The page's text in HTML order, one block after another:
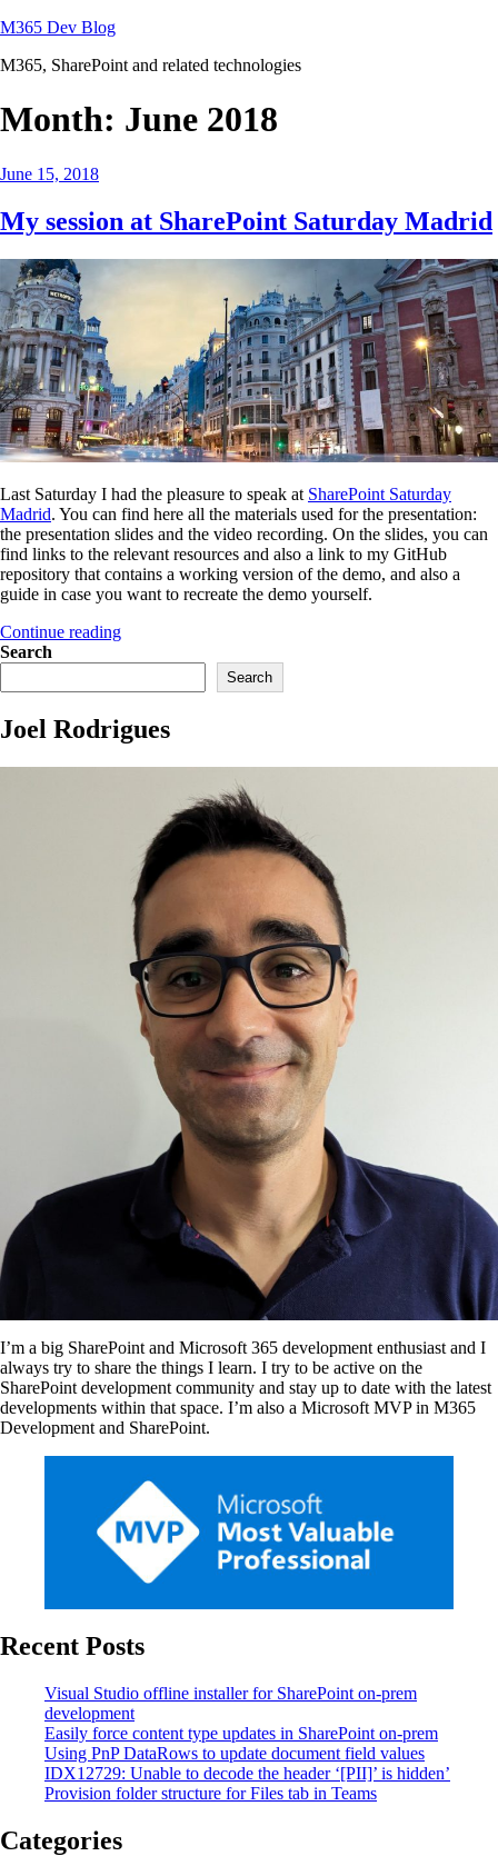
Skip
content
M365 Dev Blog
M365, SharePoint and related technologies
Month: June 2018
Posted
June 15, 2018
My session at SharePoint Saturday Madrid
Last Saturday I had the pleasure to speak at SharePoint Saturday
Madrid. You can find here all the materials used for the presentation:
the presentation slides and the video recording. On the slides, you can
find links to the relevant resources and also a link to my GitHub
repository that contains a working version of the demo, and also a
guide in case you want to recreate the demo yourself.
Continue reading“My
SharePoint
Madrid”
Search
Search
Joel Rodrigues
I’m a big SharePoint and Microsoft 365 development enthusiast and I
always try to share the things I learn. I try to be active on the
SharePoint development community and stay up to date with the latest
developments within that space. I’m also a Microsoft MVP in M365
Development and SharePoint.
Recent Posts
Visual Studio offline installer for SharePoint on-prem
development
Easily force content type updates in SharePoint on-prem
Using PnP DataRows to update document field values
IDX12729: Unable to decode the header ‘[PII]’ is hidden’
Provision folder structure for Files tab in Teams
Categories